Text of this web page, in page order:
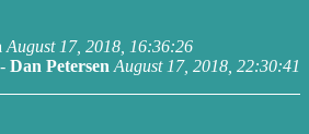
August 17, 2018, 16:36:26
- Dan Petersen August 17, 2018, 22:30:41